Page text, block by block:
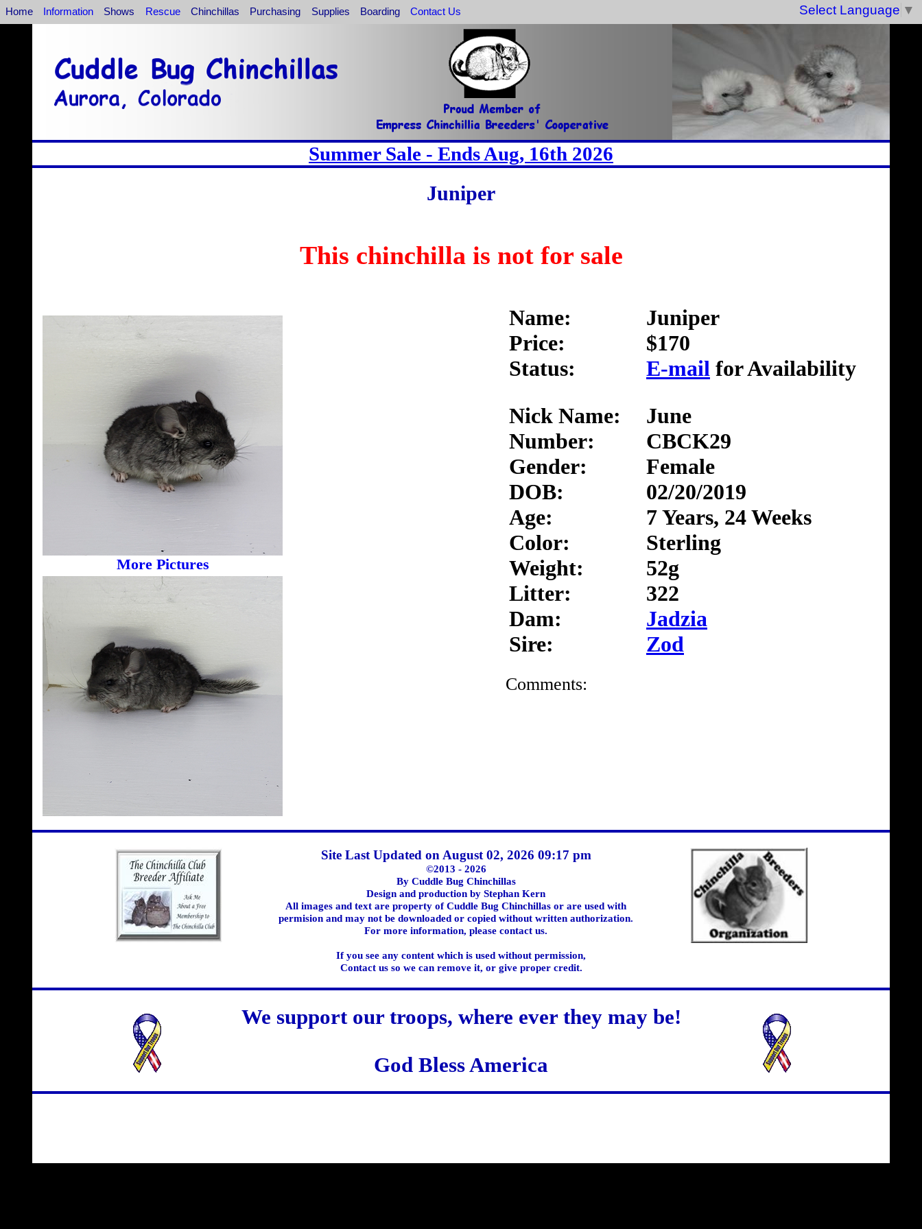
Home Information Shows Rescue Chinchillas Purchasing Supplies Boarding Contact Us Select Language ▼
Summer Sale - Ends Aug, 16th 2026
Juniper
This chinchilla is not for sale
More Pictures
Juniper
$170
E-mail for Availability
Name:
Price:
Status:
June
CBCK29
Female
02/20/2019
7 Years, 24 Weeks
Sterling
52g
322
Jadzia
Zod
Nick Name:
Number:
Gender:
DOB:
Age:
Color:
Weight:
Litter:
Dam:
Sire:
Comments:
Site Last Updated on August 02, 2026 09:17 pm
©2013 - 2026
By Cuddle Bug Chinchillas
Design and production by Stephan Kern
All images and text are property of Cuddle Bug Chinchillas or are used with
permision and may not be downloaded or copied without written authorization.
For more information, please contact us.
If you see any content which is used without permission,
Contact us so we can remove it, or give proper credit.
We support our troops, where ever they may be!
God Bless America